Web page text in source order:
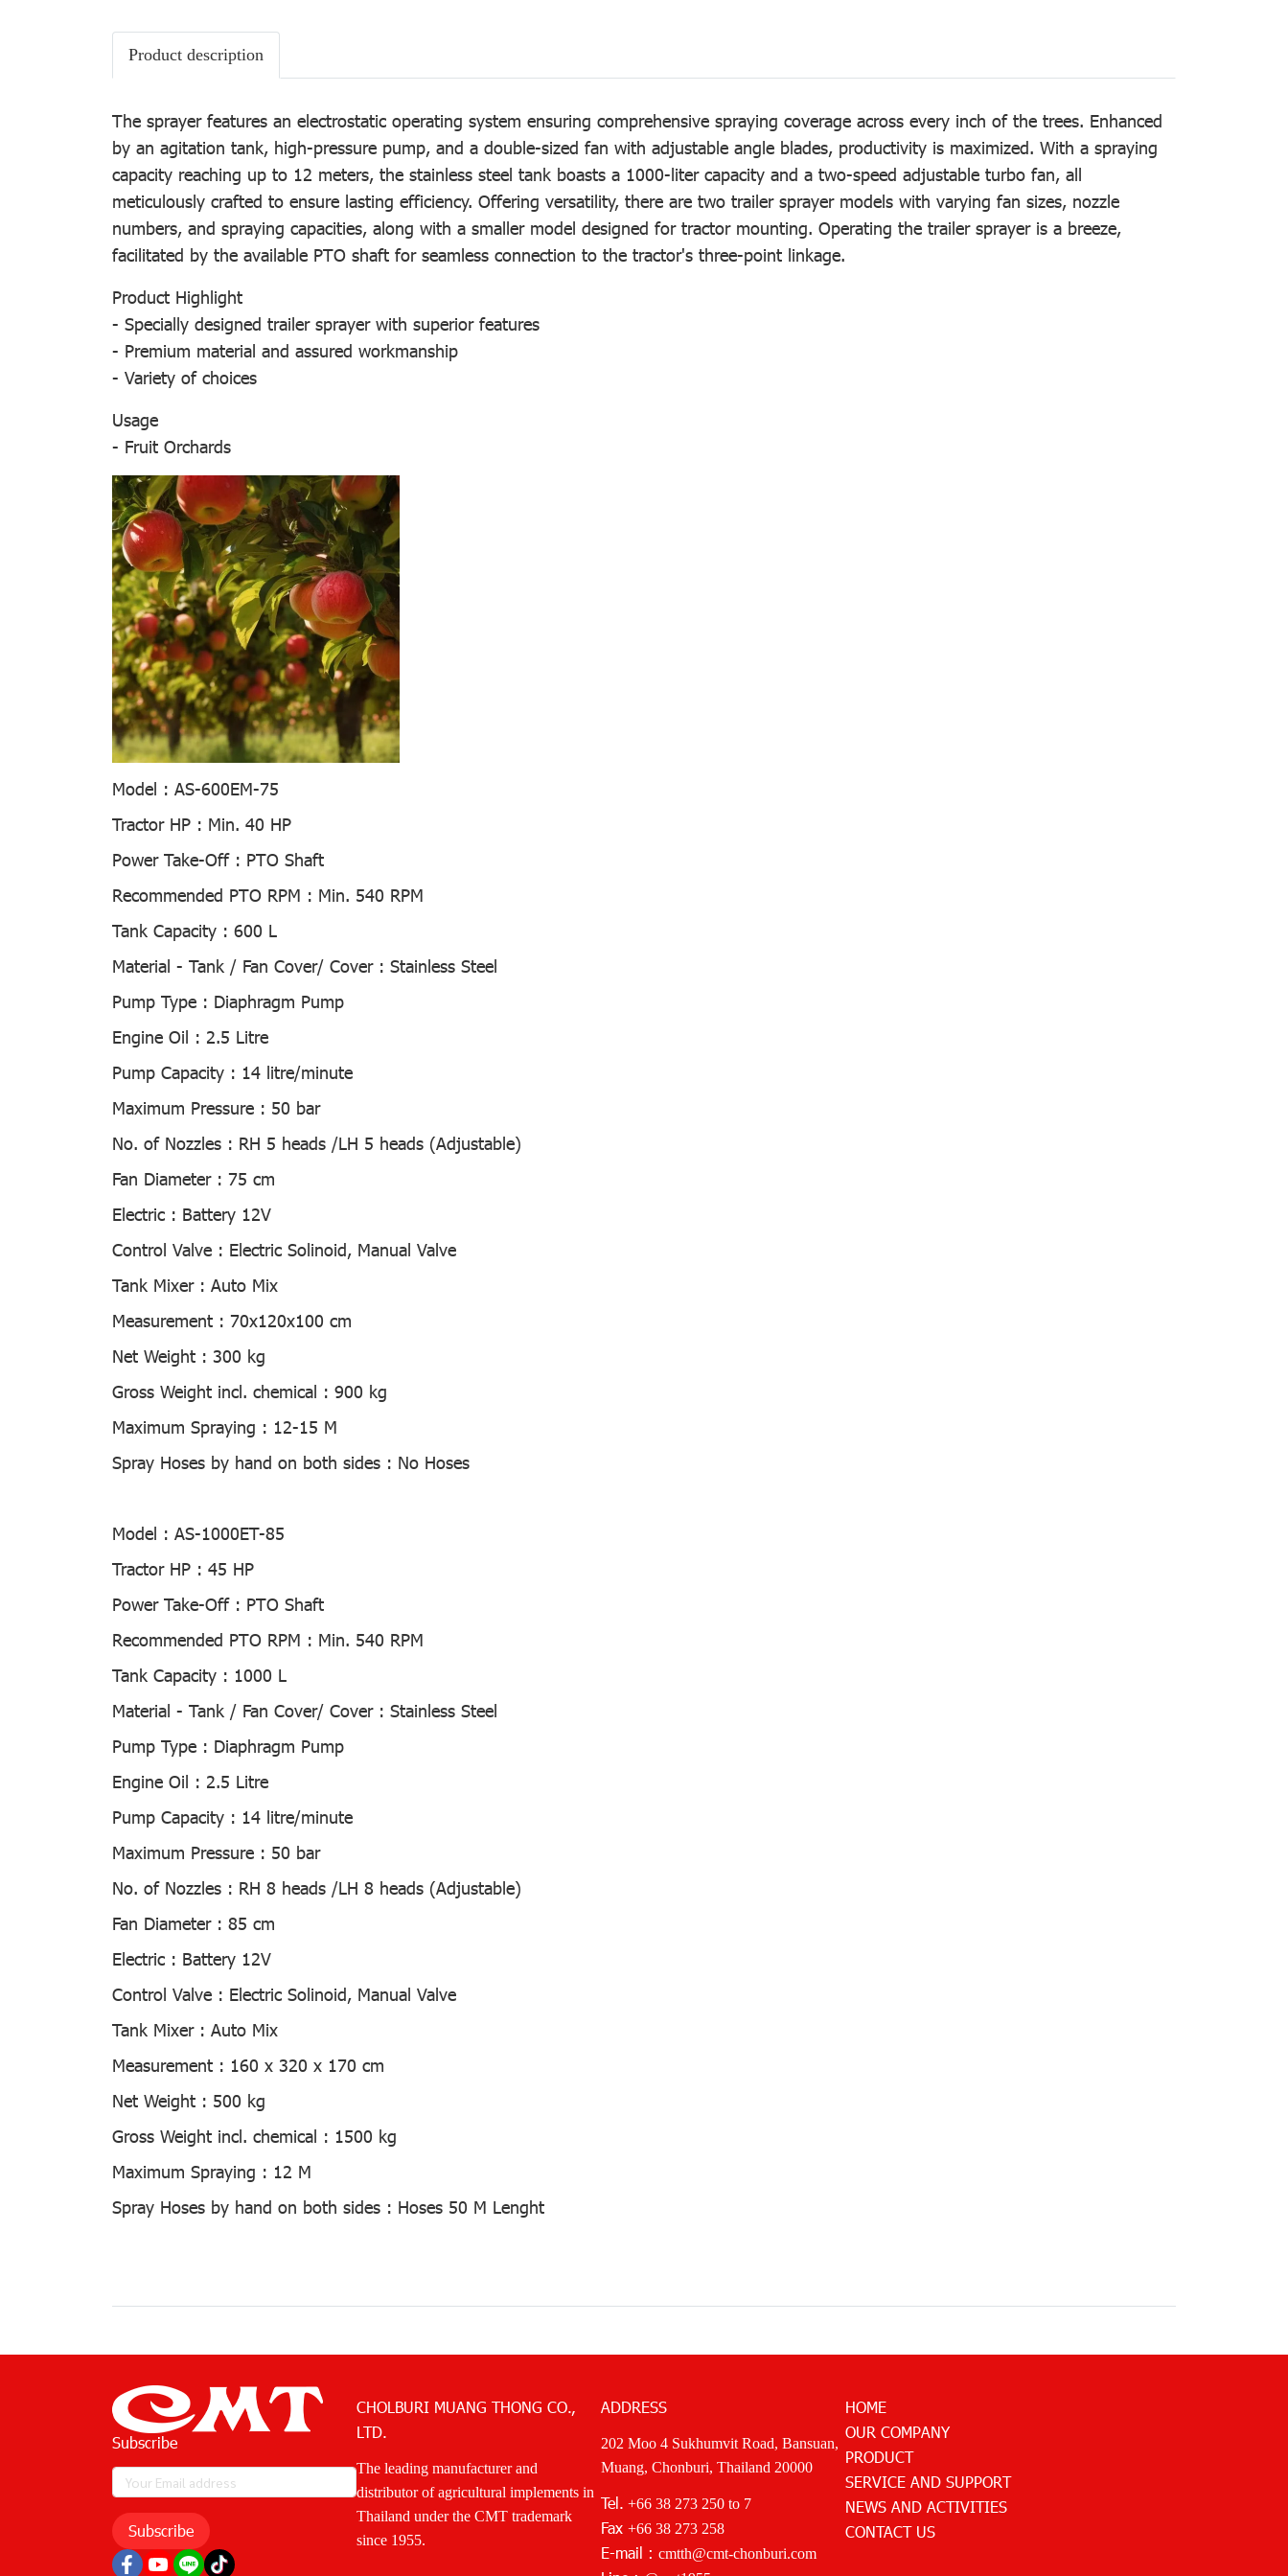
Product description
The sprayer features an electrostatic operating system ensuring comprehensive spraying coverage across every inch of the trees. Enhanced
by an agitation tank, high-pressure pump, and a double-sized fan with adjustable angle blades, productivity is maximized. With a spraying
capacity reaching up to 12 meters, the stainless steel tank boasts a 1000-liter capacity and a two-speed adjustable turbo fan, all
meticulously crafted to ensure lasting efficiency. Offering versatility, there are two trailer sprayer models with varying fan sizes, nozzle
numbers, and spraying capacities, along with a smaller model designed for tractor mounting. Operating the trailer sprayer is a breeze,
facilitated by the available PTO shaft for seamless connection to the tractor's three-point linkage.
Product Highlight
- Specially designed trailer sprayer with superior features
- Premium material and assured workmanship
- Variety of choices
Usage
- Fruit Orchards
Model : AS-600EM-75
Tractor HP : Min. 40 HP
Power Take-Off : PTO Shaft
Recommended PTO RPM : Min. 540 RPM
Tank Capacity : 600 L
Material - Tank / Fan Cover/ Cover : Stainless Steel
Pump Type : Diaphragm Pump
Engine Oil : 2.5 Litre
Pump Capacity : 14 litre/minute
Maximum Pressure : 50 bar
No. of Nozzles : RH 5 heads /LH 5 heads (Adjustable)
Fan Diameter : 75 cm
Electric : Battery 12V
Control Valve : Electric Solinoid, Manual Valve
Tank Mixer : Auto Mix
Measurement : 70x120x100 cm
Net Weight : 300 kg
Gross Weight incl. chemical : 900 kg
Maximum Spraying : 12-15 M
Spray Hoses by hand on both sides : No Hoses
Model : AS-1000ET-85
Tractor HP : 45 HP
Power Take-Off : PTO Shaft
Recommended PTO RPM : Min. 540 RPM
Tank Capacity : 1000 L
Material - Tank / Fan Cover/ Cover : Stainless Steel
Pump Type : Diaphragm Pump
Engine Oil : 2.5 Litre
Pump Capacity : 14 litre/minute
Maximum Pressure : 50 bar
No. of Nozzles : RH 8 heads /LH 8 heads (Adjustable)
Fan Diameter : 85 cm
Electric : Battery 12V
Control Valve : Electric Solinoid, Manual Valve
Tank Mixer : Auto Mix
Measurement : 160 x 320 x 170 cm
Net Weight : 500 kg
Gross Weight incl. chemical : 1500 kg
Maximum Spraying : 12 M
Spray Hoses by hand on both sides : Hoses 50 M Lenght
Subscribe
Subscribe
CHOLBURI MUANG THONG CO.,
LTD.
The leading manufacturer and
distributor of agricultural implements in
Thailand under the CMT trademark
since 1955.
ADDRESS
202 Moo 4 Sukhumvit Road, Bansuan,
Muang, Chonburi, Thailand 20000
Tel. +66 38 273 250 to 7
Fax +66 38 273 258
E-mail : cmtth@cmt-chonburi.com
HOME
OUR COMPANY
PRODUCT
SERVICE AND SUPPORT
NEWS AND ACTIVITIES
CONTACT US